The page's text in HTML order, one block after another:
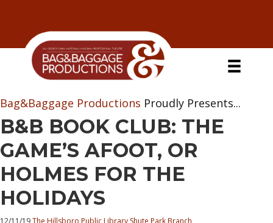
primary
navigation
secondary
navigation
content
primary
sidebar
Bag&Baggage Productions Proudly Presents...
B&B BOOK CLUB: THE
GAME’S AFOOT, OR
HOLMES FOR THE
HOLIDAYS
12/11/19The Hillsboro Public Library Shute Park Branch